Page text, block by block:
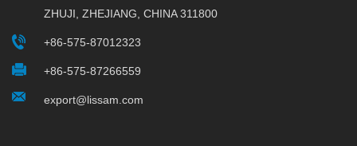
ZHUJI, ZHEJIANG, CHINA 311800
+86-575-87012323
+86-575-87266559
export@lissam.com